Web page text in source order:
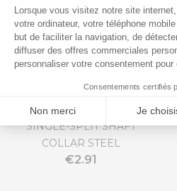
SINGLE-SPLIT SHAFT
COLLAR STEEL
€2.91